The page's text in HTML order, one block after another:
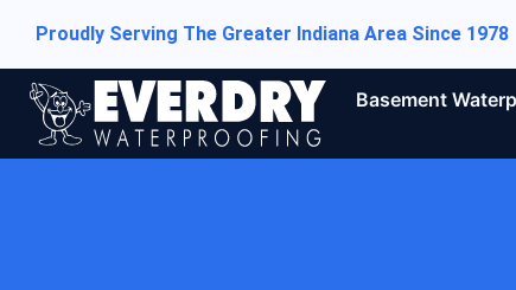
Proudly Serving The Greater Indiana Area Since 1978
Basement